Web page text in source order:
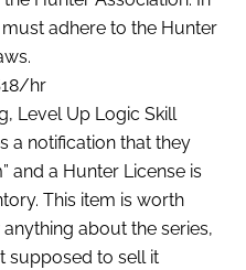
adhere to the Hunter
hr
Level Up Logic Skill
a notification that they
and a Hunter License is
This item is worth
about the series,
supposed to sell it